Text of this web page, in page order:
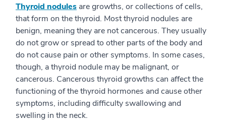
Thyroid nodules are growths, or collections of cells,
that form on the thyroid. Most thyroid nodules are
benign, meaning they are not cancerous. They usually
do not grow or spread to other parts of the body and
do not cause pain or other symptoms. In some cases,
though, a thyroid nodule may be malignant, or
cancerous. Cancerous thyroid growths can affect the
functioning of the thyroid hormones and cause other
symptoms, including difficulty swallowing and
swelling in the neck.